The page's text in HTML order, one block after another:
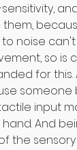
to noise
so is
for this.
tactile input
And
the